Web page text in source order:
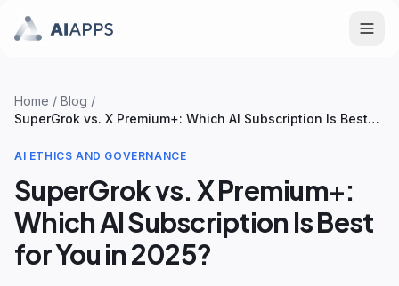
Home / Blog /
SuperGrok vs. X Premium+: Which AI Subscription Is Best
AI ETHICS AND GOVERNANCE
SuperGrok vs. X Premium+:
Which AI Subscription Is Best
for You in 2025?